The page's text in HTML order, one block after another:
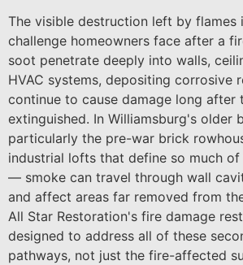
The visible destruction left by
challenge homeowners face after a
soot penetrate deeply into walls,
HVAC systems, depositing corrosive
continue to cause damage long after
extinguished. In Williamsburg's
particularly the pre-war brick
industrial lofts that define so much
— smoke can travel through wall
and affect areas far removed from
All Star Restoration's fire damage
designed to address all of these
pathways, not just the fire-affected